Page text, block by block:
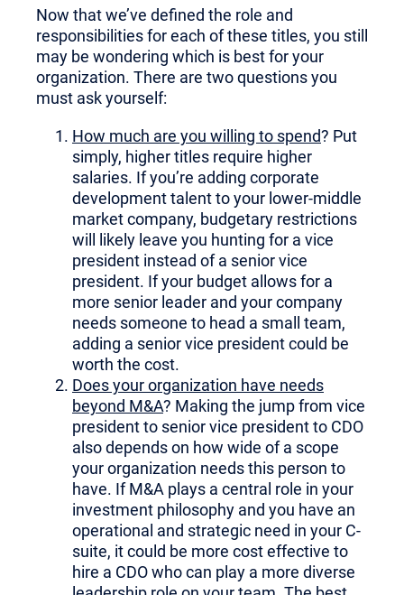
Now that we’ve defined the role and
responsibilities for each of these titles, you still
may be wondering which is best for your
organization. There are two questions you
must ask yourself:
How much are you willing to spend? Put
simply, higher titles require higher
salaries. If you’re adding corporate
development talent to your lower-middle
market company, budgetary restrictions
will likely leave you hunting for a vice
president instead of a senior vice
president. If your budget allows for a
more senior leader and your company
needs someone to head a small team,
adding a senior vice president could be
worth the cost.
Does your organization have needs
beyond M&A? Making the jump from vice
president to senior vice president to CDO
also depends on how wide of a scope
your organization needs this person to
have. If M&A plays a central role in your
investment philosophy and you have an
operational and strategic need in your C-
suite, it could be more cost effective to
hire a CDO who can play a more diverse